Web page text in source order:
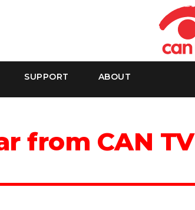
SUPPORT ABOUT
from CAN TV